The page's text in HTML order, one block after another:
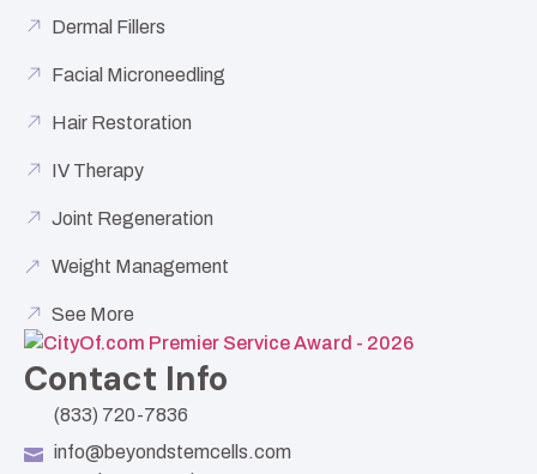
Dermal Fillers
Facial Microneedling
Hair Restoration
IV Therapy
Joint Regeneration
Weight Management
See More
Contact Info
(833) 720-7836
info@beyondstemcells.com